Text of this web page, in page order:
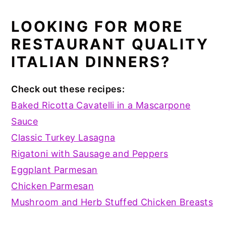
LOOKING FOR MORE
RESTAURANT QUALITY
ITALIAN DINNERS?
Check out these recipes:
Baked Ricotta Cavatelli in a Mascarpone
Sauce
Classic Turkey Lasagna
Rigatoni with Sausage and Peppers
Eggplant Parmesan
Chicken Parmesan
Mushroom and Herb Stuffed Chicken Breasts